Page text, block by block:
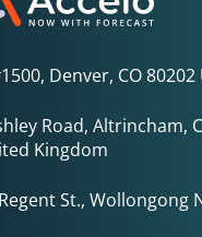
Denver, CO 80202
Road, Altrincham,
Kingdom
St., Wollongong